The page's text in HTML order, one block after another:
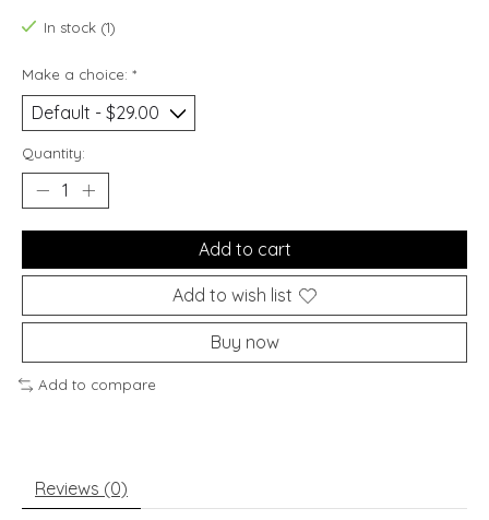
In stock (1)
Make a choice: *
Quantity:
Add to cart
Add to wish list
Buy now
Add to compare
Reviews (0)